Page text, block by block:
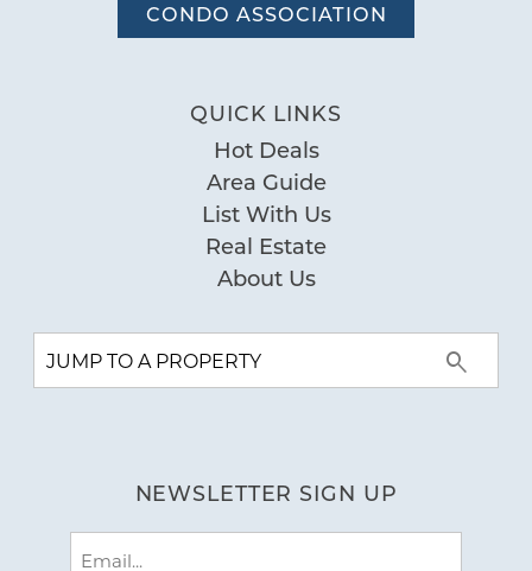
CONDO ASSOCIATION
QUICK LINKS
Hot Deals
Area Guide
List With Us
Real Estate
About Us
NEWSLETTER SIGN UP